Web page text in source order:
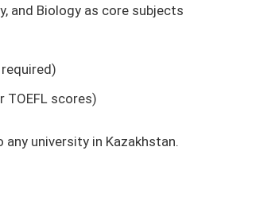
and Biology as core subjects
TOEFL scores)
university in Kazakhstan.